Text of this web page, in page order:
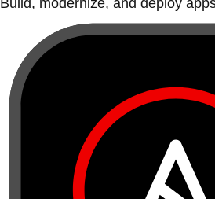
Build, modernize, and deploy